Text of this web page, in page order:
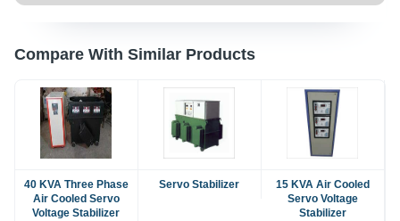
Compare With Similar Products
40 KVA Three Phase
Air Cooled Servo
Voltage Stabilizer
Servo Stabilizer
15 KVA Air Cooled
Servo Voltage
Stabilizer